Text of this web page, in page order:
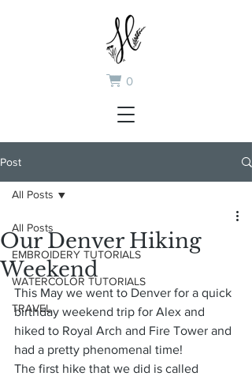
0
Post
All Posts
EMBROIDERY TUTORIALS
WATERCOLOR TUTORIALS
TRAVEL
All Posts
Our Denver Hiking
Weekend
This May we went to Denver for a quick
birthday weekend trip for Alex and
hiked to Royal Arch and Fire Tower and
had a pretty phenomenal time!
The first hike that we did is called